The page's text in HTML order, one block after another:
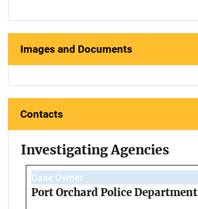
Images and Documents
Contacts
Investigating Agencies
Case Owner
Port Orchard Police Department